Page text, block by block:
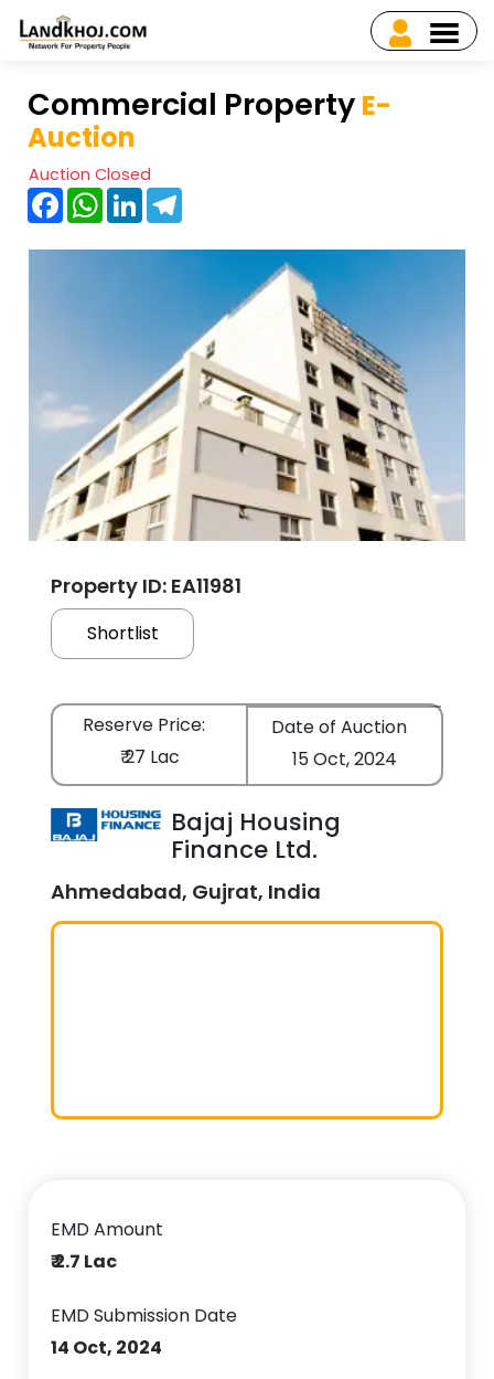
Commercial Property E-
Auction
Auction Closed
FacebookWhatsApp
LinkedIn
Property ID: EA11981
Shortlist
Reserve Price:
₹ 27 Lac
Date of Auction
15 Oct, 2024
Bajaj Housing
Finance Ltd.
Ahmedabad, Gujrat, India
EMD Amount
₹ 2.7 Lac
EMD Submission Date
14 Oct, 2024